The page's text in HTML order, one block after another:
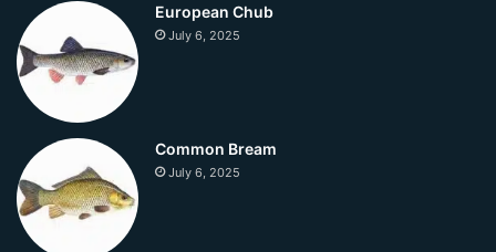
European Chub
July 6, 2025
Common Bream
July 6, 2025